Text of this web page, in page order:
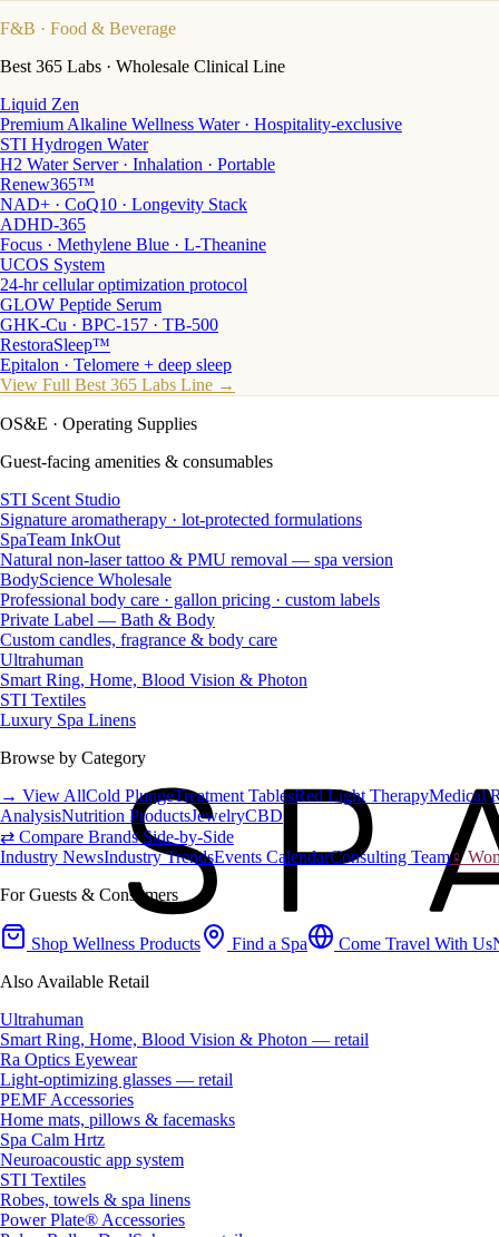
F&B · Food & Beverage
Best 365 Labs · Wholesale Clinical Line
Liquid Zen
Premium Alkaline Wellness Water · Hospitality-exclusive
STI Hydrogen Water
H2 Water Server · Inhalation · Portable
Renew365™
NAD+ · CoQ10 · Longevity Stack
ADHD-365
Focus · Methylene Blue · L-Theanine
UCOS System
24-hr cellular optimization protocol
GLOW Peptide Serum
GHK-Cu · BPC-157 · TB-500
RestoraSleep™
Epitalon · Telomere + deep sleep
View Full Best 365 Labs Line →
OS&E · Operating Supplies
Guest-facing amenities & consumables
STI Scent Studio
Signature aromatherapy · lot-protected formulations
SpaTeam InkOut
Natural non-laser tattoo & PMU removal — spa version
BodyScience Wholesale
Professional body care · gallon pricing · custom labels
Private Label — Bath & Body
Custom candles, fragrance & body care
Ultrahuman
Smart Ring, Home, Blood Vision & Photon
STI Textiles
Luxury Spa Linens
Browse by Category
→ View AllCold PlungeTreatment TablesRed Light TherapyMedical
AnalysisNutrition ProductsJewelryCBD
⇄ Compare Brands Side-by-Side
Industry NewsIndustry TrendsEvents CalendarConsulting Team♀
For Guests & Consumers
Shop Wellness Products Find a Spa Come Travel With Us
Also Available Retail
Ultrahuman
Smart Ring, Home, Blood Vision & Photon — retail
Ra Optics Eyewear
Light-optimizing glasses — retail
PEMF Accessories
Home mats, pillows & facemasks
Spa Calm Hrtz
Neuroacoustic app system
STI Textiles
Robes, towels & spa linens
Power Plate® Accessories